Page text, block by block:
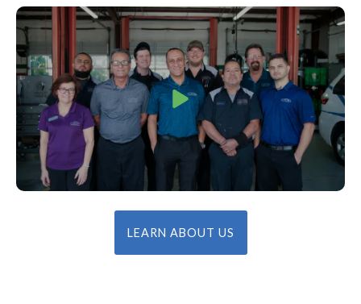
LEARN ABOUT US